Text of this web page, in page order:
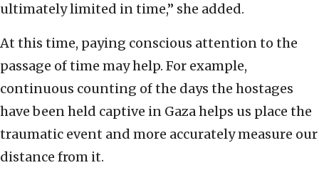
ultimately limited in time,” she added.
At this time, paying conscious attention to the
passage of time may help. For example,
continuous counting of the days the hostages
have been held captive in Gaza helps us place the
traumatic event and more accurately measure our
distance from it.